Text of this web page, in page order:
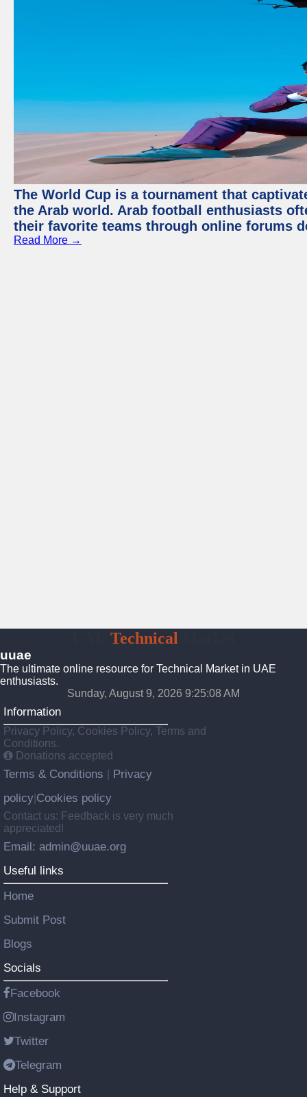
The World Cup is a tournament that
the Arab world. Arab football enthusiasts
their favorite teams through online forums
Read More →
Technical
uuae
The ultimate online resource for Technical Market in UAE
enthusiasts.
Sunday, August 9, 2026 9:25:09 AM
Information
Privacy Policy, Cookies Policy, Terms and
Conditions.
Donations accepted
Terms & Conditions
Privacy
policy Cookies policy
Contact us: Feedback is very much
appreciated!
Email: admin@uuae.org
Useful links
Home
Submit Post
Blogs
Socials
Facebook
Instagram
Twitter
Telegram
Help & Support